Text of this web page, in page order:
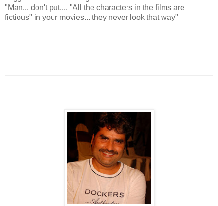
"Man... don't put.... "All the characters in the films are
fictious" in your movies... they never look that way"